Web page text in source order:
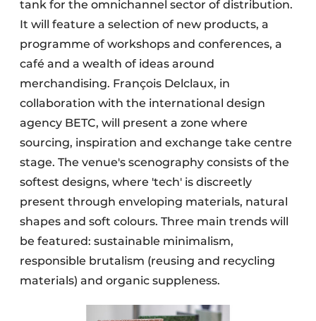
tank for the omnichannel sector of distribution.
It will feature a selection of new products, a
programme of workshops and conferences, a
café and a wealth of ideas around
merchandising. François Delclaux, in
collaboration with the international design
agency BETC, will present a zone where
sourcing, inspiration and exchange take centre
stage. The venue's scenography consists of the
softest designs, where 'tech' is discreetly
present through enveloping materials, natural
shapes and soft colours. Three main trends will
be featured: sustainable minimalism,
responsible brutalism (reusing and recycling
materials) and organic suppleness.